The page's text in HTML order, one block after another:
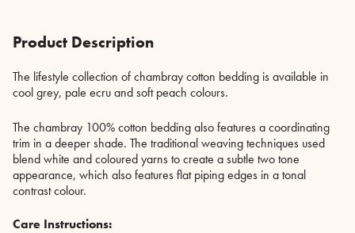
Product Description
The lifestyle collection of chambray cotton bedding is available in
cool grey, pale ecru and soft peach colours.
The chambray 100% cotton bedding also features a coordinating
trim in a deeper shade. The traditional weaving techniques used
blend white and coloured yarns to create a subtle two tone
appearance, which also features flat piping edges in a tonal
contrast colour.
Care Instructions: